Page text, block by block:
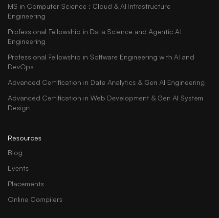
MS in Computer Science : Cloud & AI Infrastructure
Engineering
Professional Fellowship in Data Science and Agentic AI
Engineering
Professional Fellowship in Software Engineering with AI and
DevOps
Advanced Certification in Data Analytics & Gen AI Engineering
Advanced Certification in Web Development & Gen AI System
Design
Resources
Blog
Events
Placements
Online Compilers